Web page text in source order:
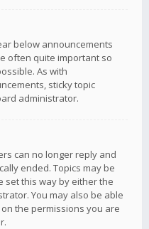
below announcements
often quite important so
As with
sticky topic
administrator.
can no longer reply and
ended. Topics may be
set this way by either the
You may also be able
the permissions you are